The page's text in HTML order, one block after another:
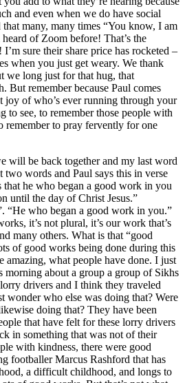
and even when we do have social
that many, many times “You know, I am
of Zoom before! That’s the
sure their share price has rocketed –
when you just get weary. We thank
we long just for that hug, that
But remember because Paul comes
of who’s ever running through your
to see, to remember those people with
remember to pray fervently for one
will be back together and my last word
words and Paul says this in verse
he who began a good work in you
until the day of Christ Jesus.”
“He who began a good work in you.”
it’s not plural, it’s our work that’s
many others. What is that “good
of good works being done during this
amazing, what people have done. I just
morning about a group a group of Sikhs
drivers and I think they traveled
wonder who else was doing that? Were
doing that? They have been
that have felt for these lorry drivers
in something that was not of their
with kindness, there were good
footballer Marcus Rashford that has
a difficult childhood, and longs to